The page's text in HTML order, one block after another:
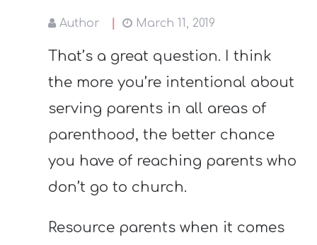
Author March 11, 2019
That’s a great question. I think
the more you’re intentional about
serving parents in all areas of
parenthood, the better chance
you have of reaching parents who
don’t go to church.
Resource parents when it comes